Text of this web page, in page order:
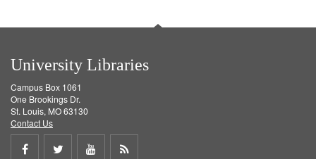
University Libraries
Campus Box 1061
One Brookings Dr.
St. Louis, MO 63130
Contact Us
Share
Share
ShareGet